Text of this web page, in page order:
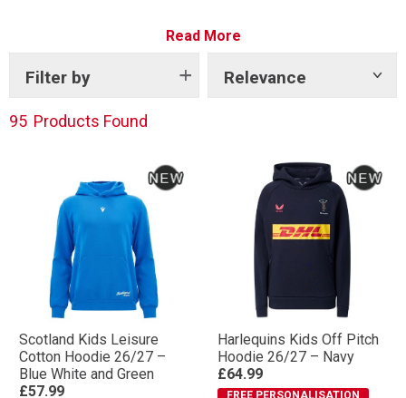
a casual rugby training sweatshirt, we’ve got the finest
selection of kids rugby jumpers and hoodies here.
Read More
Filter by Relevance
Show
95 Products Found
Scotland Kids Leisure
Cotton Hoodie 26/27 –
Blue White and Green
£57.99
Harlequins Kids Off Pitch
Hoodie 26/27 – Navy
£64.99
FREE PERSONALISATION